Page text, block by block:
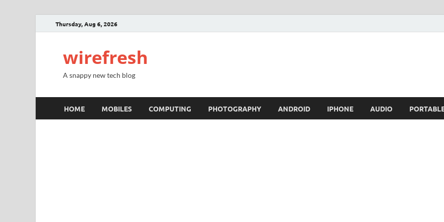
Thursday, Aug 6, 2026
wirefresh
A snappy new tech blog
HOME MOBILES COMPUTING PHOTOGRAPHY ANDROID IPHONE AUDIO